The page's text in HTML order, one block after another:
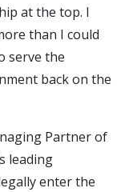
at the top. I
than I could
serve the
back on the
Partner of
leading
enter the